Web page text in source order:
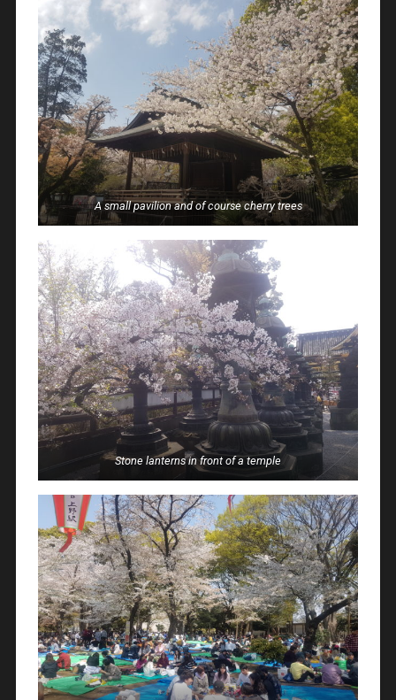
A small pavilion and of course cherry trees
Stone lanterns in front of a temple